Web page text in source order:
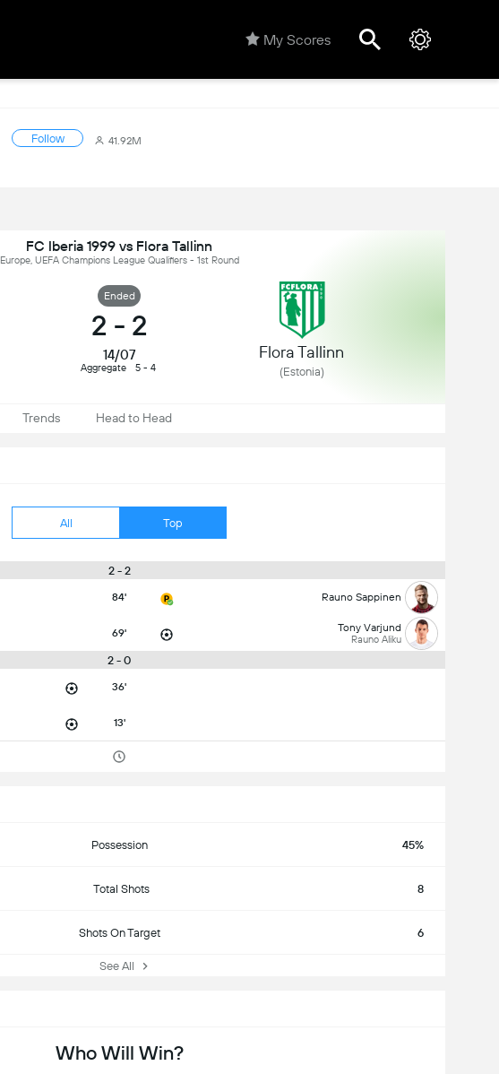
My Scores
Follow 41.92M
FC Iberia 1999 vs Flora Tallinn
Europe, UEFA Champions League Qualifiers - 1st Round
Ended
2 - 2
14/07
Aggregate 5 - 4
Flora Tallinn
(Estonia)
Trends Head to Head
All Top
2 - 2
84' Rauno Sappinen
69' Tony Varjund
Rauno Aliku
2 - 0
36'
13'
Possession 45%
Total Shots 8
Shots On Target 6
See All
Who Will Win?